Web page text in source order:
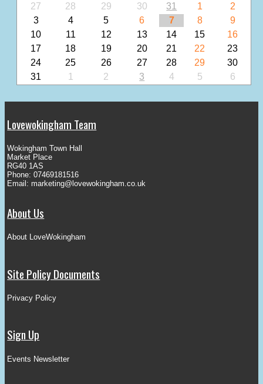
27
28 29 30 31 1
2
3
4 5 6 7 8
9
10
11 12 13 14 15
16
17
18 19 20 21 22
23
24
25 26 27 28 29
30
31
1 2 3 4 5 6
Lovewokingham Team
Wokingham Town Hall
Market Place
RG40 1AS
Phone: 07469181516
Email: marketing@lovewokingham.co.uk
About Us
About LoveWokingham
Site Policy Documents
Privacy Policy
Sign Up
Events Newsletter